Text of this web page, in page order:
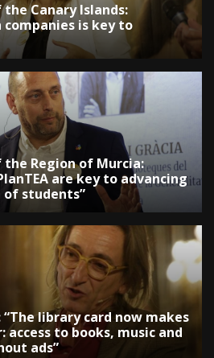
Canary Islands:
is key to
Region of Murcia:
are key to advancing
of students”
“The library card now makes
access to books, music and
ads”